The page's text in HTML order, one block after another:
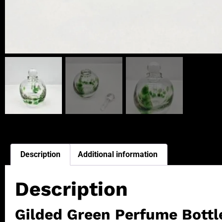
Description Additional information
Description
Gilded Green Perfume